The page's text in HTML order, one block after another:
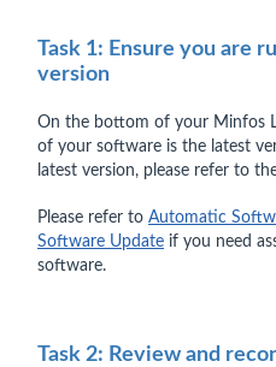
Task 1: Ensure you are
version
On the bottom of your Minfos
of your software is the latest
latest version, please refer to
Please refer to Automatic
Software Update if you need
software.
Task 2: Review and